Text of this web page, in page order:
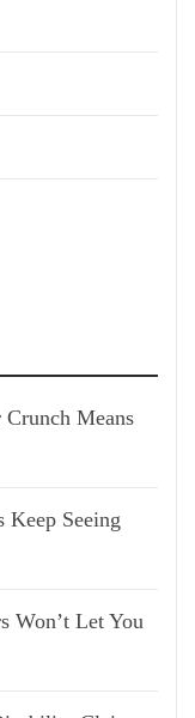
Crunch Means
Keep Seeing
Won’t Let You